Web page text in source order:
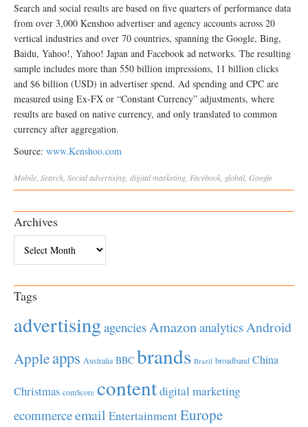
Search and social results are based on five quarters of performance data
from over 3,000 Kenshoo advertiser and agency accounts across 20
vertical industries and over 70 countries, spanning the Google, Bing,
Baidu, Yahoo!, Yahoo! Japan and Facebook ad networks. The resulting
sample includes more than 550 billion impressions, 11 billion clicks
and $6 billion (USD) in advertiser spend. Ad spending and CPC are
measured using Ex‐FX or “Constant Currency” adjustments, where
results are based on native currency, and only translated to common
currency after aggregation.
Source: www.Kenshoo.com
Mobile Search Socialadvertising digital marketing Facebook global, Google
Archives
Tags
advertisingagenciesAmazonanalyticsAndroid
Appleapps Australia BBC brands Brazil broadband China
Christmas comScore contentdigital marketing
ecommerceemail EntertainmentEurope